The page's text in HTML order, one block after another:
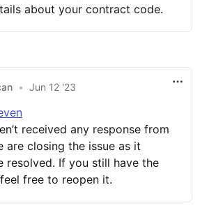
about your contract code.
• Jun 12 '23
received any response from
are closing the issue as it
resolved. If you still have the
free to reopen it.